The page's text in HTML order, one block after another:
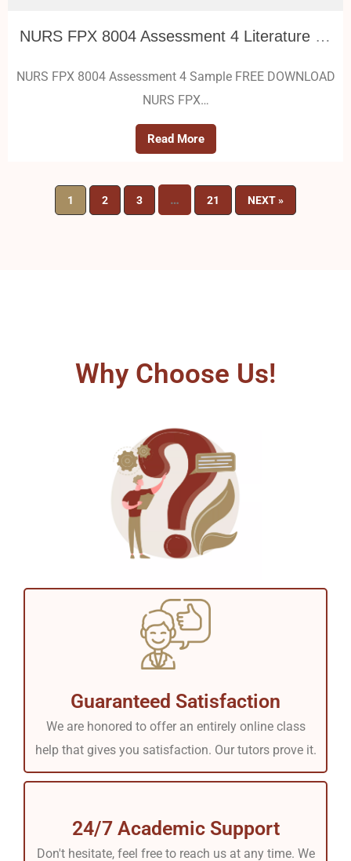
NURS FPX 8004 Assessment 4 Literature Review
NURS FPX 8004 Assessment 4 Sample FREE DOWNLOAD
NURS FPX…
Read More
1 2 3 … 21 NEXT »
Why Choose Us!
Guaranteed Satisfaction
We are honored to offer an entirely online class
help that gives you satisfaction. Our tutors prove it.
24/7 Academic Support
Don't hesitate, feel free to reach us at any time. We